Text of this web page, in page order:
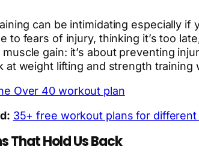
can be intimidating especially if
to fears of injury, thinking it’s too
gain: it’s about preventing
at weight lifting and strength training
Over 40 workout plan
35+ free workout plans for different
That Hold Us Back